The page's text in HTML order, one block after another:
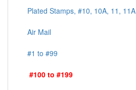
Plated Stamps, #10, 10A, 11, 11A
Air Mail
#1 to #99
#100 to #199